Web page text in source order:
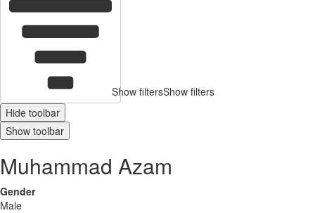
Show filtersShow filters
Hide toolbar
Show toolbar
Muhammad Azam
Gender
Male